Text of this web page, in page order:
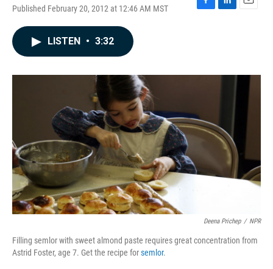
Published February 20, 2012 at 12:46 AM MST
F
o
L
I
E
LISTEN • 3:32
Deena Prichep / NPR
Filling semlor with sweet almond paste requires great concentration from
Astrid Foster, age 7. Get the recipe forsemlor.